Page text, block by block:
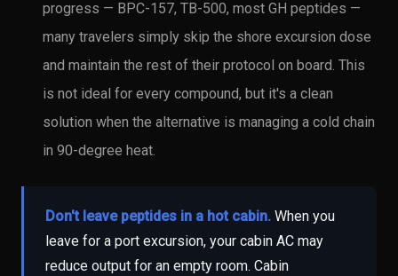
progress — BPC-157, TB-500, most GH peptides —
many travelers simply skip the shore excursion dose
and maintain the rest of their protocol on board. This
is not ideal for every compound, but it's a clean
solution when the alternative is managing a cold chain
in 90-degree heat.
Don't leave peptides in a hot cabin. When you
leave for a port excursion, your cabin AC may
reduce output for an empty room. Cabin